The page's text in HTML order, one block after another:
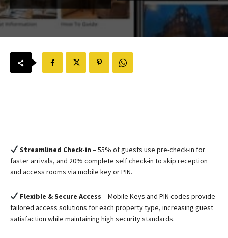
Streamlined Check-in – 55% of guests use pre-check-in for
faster arrivals, and 20% complete self check-in to skip reception
and access rooms via mobile key or PIN.
Flexible & Secure Access – Mobile Keys and PIN codes provide
tailored access solutions for each property type, increasing guest
satisfaction while maintaining high security standards.